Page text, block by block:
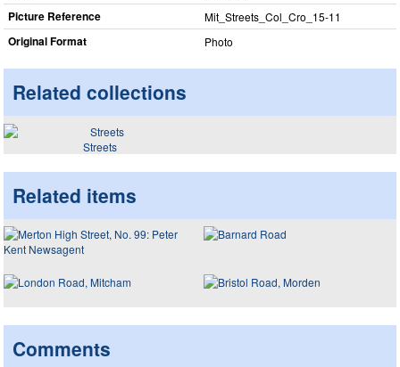
Picture Reference Mit_​Streets_​Col_​Cro_​15-11
Original Format Photo
Related collections
Streets
Related items
Comments